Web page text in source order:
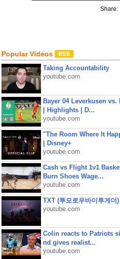
Share:
Popular Videos
Taking Accountability
youtube.com
Bayer 04 Leverkusen
| Highlights | D...
youtube.com
"The Room Where It
| Disney+
youtube.com
Cash vs Flight 1v1
Burn Shoes Wage...
youtube.com
TXT (투모로우바이투게
youtube.com
Colin reacts to Patriots
nd gives realist...
youtube.com